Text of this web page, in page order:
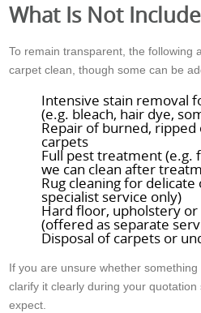
What Is Not
To remain transparent, the following
carpet clean, though some can be
Intensive stain removal
(e.g. bleach, hair dye,
Repair of burned,
carpets
Full pest treatment (e.g.
we can clean after
Rug cleaning for
specialist service only)
Hard floor, upholstery
(offered as separate
Disposal of carpets or
If you are unsure whether
clarify it clearly during your
expect.